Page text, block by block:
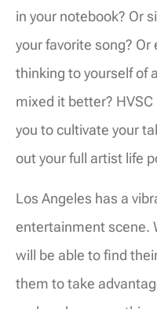
in your notebook? Or
your favorite song?
thinking to yourself of
mixed it better?
you to cultivate your
out your full artist life
Los Angeles has a
entertainment scene.
will be able to find
them to take